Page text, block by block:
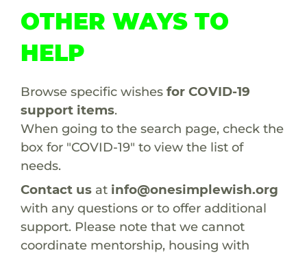
OTHER WAYS TO
HELP
Browse specific wishesfor COVID-19
support items.
When going to the search page, check the
box for "COVID-19" to view the list of
needs.
Contact usat info@onesimplewish.org
with any questions or to offer additional
support. Please note that we cannot
coordinate mentorship, housing with